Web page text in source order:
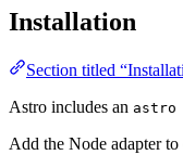
Installation
Section titled
Astro includes an astro
Add the Node adapter